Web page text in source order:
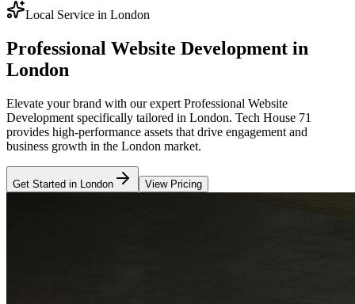
Local Service in London
Professional Website Development in
London
Elevate your brand with our expert Professional Website
Development specifically tailored in London. Tech House 71
provides high-performance assets that drive engagement and
business growth in the London market.
Get Started in London View Pricing